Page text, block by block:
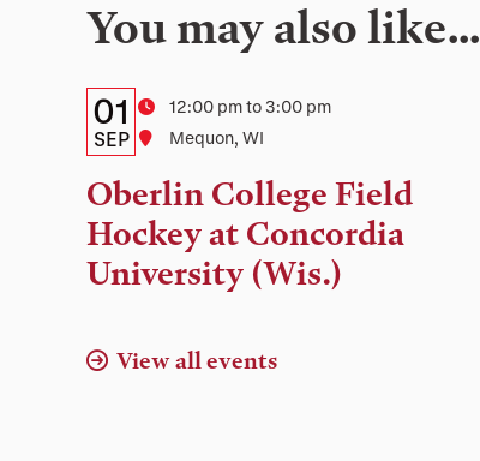
You may also like…
Details:
Date,
Time,
and
Location
Date
01
SEP
Time12:00 pm to 3:00 pm
Location
Mequon, WI
Oberlin College Field
Hockey at Concordia
University (Wis.)
View all events